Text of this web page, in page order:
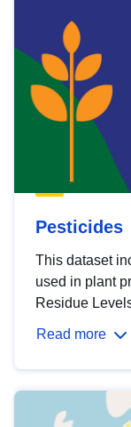
Pesticides
This dataset
used in plant
Residue
Read more